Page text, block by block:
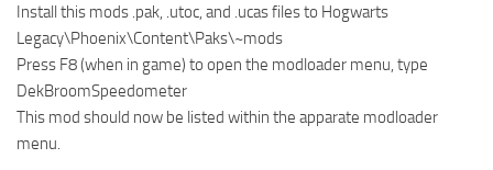
Install this mods .pak, .utoc, and .ucas files to Hogwarts
Legacy\Phoenix\Content\Paks\~mods
Press F8 (when in game) to open the modloader menu, type
DekBroomSpeedometer
This mod should now be listed within the apparate modloader
menu.